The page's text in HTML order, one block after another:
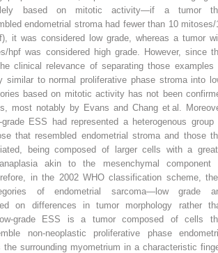
based on mitotic activity—if a tumor
endometrial stroma had fewer than 10 mitoses/
it was considered low grade, whereas a tumor
hpf was considered high grade. However, since
clinical relevance of separating those examples
similar to normal proliferative phase stroma into
based on mitotic activity has not been
most notably by Evans and Chang et al.
ESS had represented a heterogenous group
that resembled endometrial stroma and those
being composed of larger cells with a
akin to the mesenchymal component
in the 2002 WHO classification scheme,
of endometrial sarcoma—low grade
on differences in tumor morphology rather
grade ESS is a tumor composed of cells
non-neoplastic proliferative phase
surrounding myometrium in a characteristic